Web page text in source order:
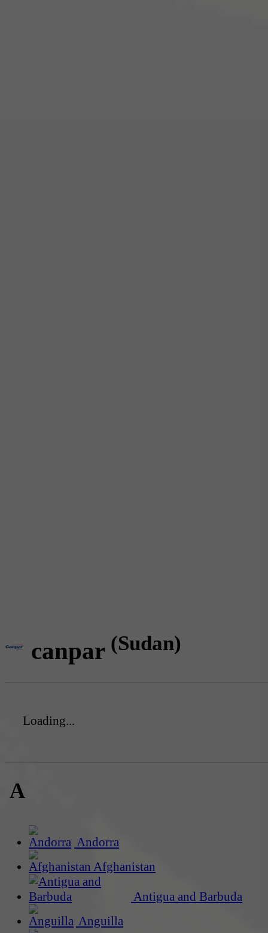
canpar (Sudan)
Loading...
A
Andorra
Afghanistan
Antigua and Barbuda
Anguilla